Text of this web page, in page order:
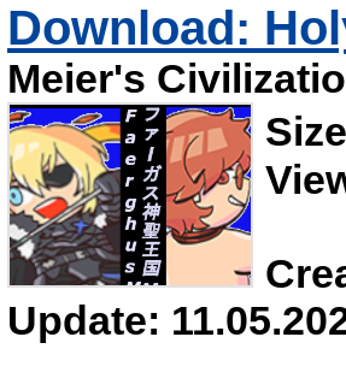
Download:
Meier's
Update: